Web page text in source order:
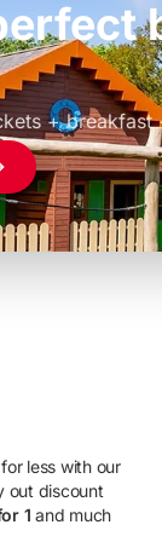
+ breakfast
less with our
out discount
1 and much